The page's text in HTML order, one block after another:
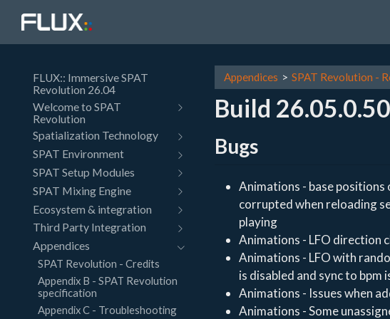
FLUX:: Immersive SPAT
Revolution 26.04
Welcome to SPAT
Revolution
Spatialization Technology
SPAT Environment
SPAT Setup Modules
SPAT Mixing Engine
Ecosystem & integration
Third Party Integration
Appendices
SPAT Revolution - Credits
Appendix B - SPAT Revolution
specification
Appendix C - Troubleshooting
Appendices SPAT Revolution -
Build
Bugs
Animations - base
corrupted when reloading
playing
Animations - LFO direction
Animations - LFO with
is disabled and sync to bpm
Animations - Issues when
Animations - Some